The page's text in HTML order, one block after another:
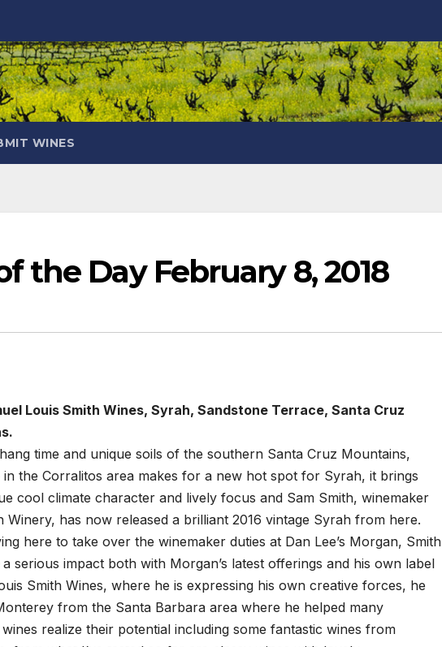
WINES
the Day February 8, 2018
Louis Smith Wines, Syrah, Sandstone Terrace, Santa Cruz
time and unique soils of the southern Santa Cruz Mountains,
in the Corralitos area makes for a new hot spot for Syrah, it brings
cool climate character and lively focus and Sam Smith, winemaker
Winery, has now released a brilliant 2016 vintage Syrah from here.
here to take over the winemaker duties at Dan Lee’s Morgan, Smith
a serious impact both with Morgan’s latest offerings and his own label
Smith Wines, where he is expressing his own creative forces, he
from the Santa Barbara area where he helped many
realize their potential including some fantastic wines from